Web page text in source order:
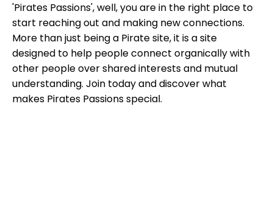
'Pirates Passions', well, you are in the right place to
start reaching out and making new connections.
More than just being a Pirate site, it is a site
designed to help people connect organically with
other people over shared interests and mutual
understanding. Join today and discover what
makes Pirates Passions special.